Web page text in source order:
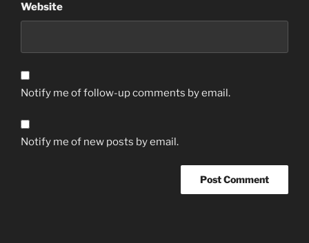
Website
Notify me of follow-up comments by email.
Notify me of new posts by email.